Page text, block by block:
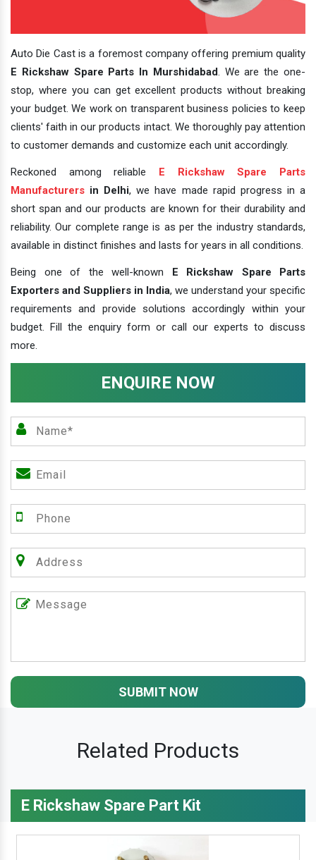
Auto Die Cast is a foremost company offering premium quality
E Rickshaw Spare Parts In Murshidabad. We are the one-
stop, where you can get excellent products without breaking
your budget. We work on transparent business policies to keep
clients' faith in our products intact. We thoroughly pay attention
to customer demands and customize each unit accordingly.
Reckoned among reliable
E Rickshaw Spare Parts
Manufacturers in Delhi, we have made rapid progress in a
short span and our products are known for their durability and
reliability. Our complete range is as per the industry standards,
available in distinct finishes and lasts for years in all conditions.
Being one of the well-known
E Rickshaw Spare Parts
Exporters and Suppliers in India, we understand your specific
requirements and provide solutions accordingly within your
budget. Fill the enquiry form or call our experts to discuss
more.
ENQUIRE NOW
SUBMIT NOW
Related Products
E Rickshaw Spare Part Kit